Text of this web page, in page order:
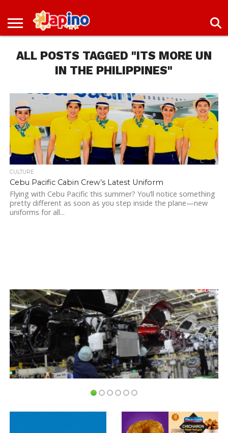
NEWS
IN
JAPAN
IN
JAPAN
DEAL
ALL POSTS TAGGED "ITS MORE UN
IN THE PHILIPPINES"
CULTURE
Cebu Pacific Cabin Crew’s Latest Uniform
Flying with Cebu Pacific this summer? You’ll notice something
pretty different as soon as you step inside the plane—new
uniforms for all...